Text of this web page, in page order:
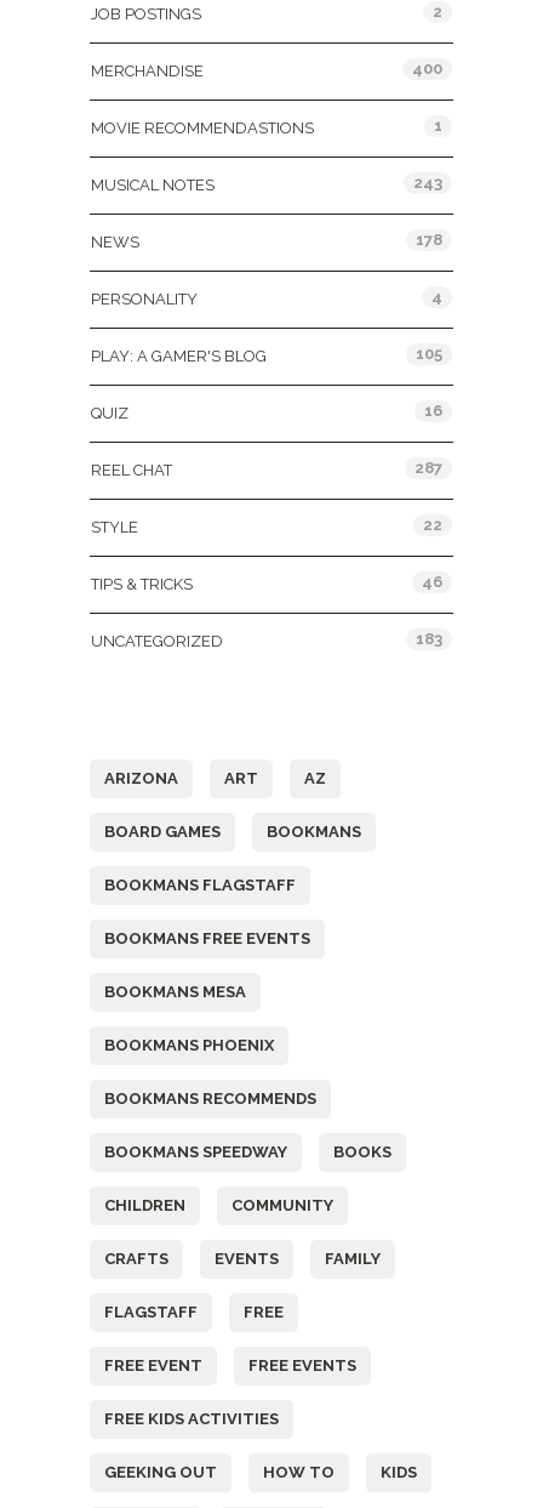
JOB POSTINGS 2
MERCHANDISE 400
MOVIE RECOMMENDASTIONS 1
MUSICAL NOTES 243
NEWS 178
PERSONALITY 4
PLAY: A GAMER'S BLOG 105
QUIZ 16
REEL CHAT 287
STYLE 22
TIPS & TRICKS 46
UNCATEGORIZED 183
ARIZONA ART AZ
BOARD GAMES BOOKMANS
BOOKMANS FLAGSTAFF
BOOKMANS FREE EVENTS
BOOKMANS MESA
BOOKMANS PHOENIX
BOOKMANS RECOMMENDS
BOOKMANS SPEEDWAY BOOKS
CHILDREN COMMUNITY
CRAFTS EVENTS FAMILY
FLAGSTAFF FREE
FREE EVENT FREE EVENTS
FREE KIDS ACTIVITIES
GEEKING OUT HOW TO KIDS